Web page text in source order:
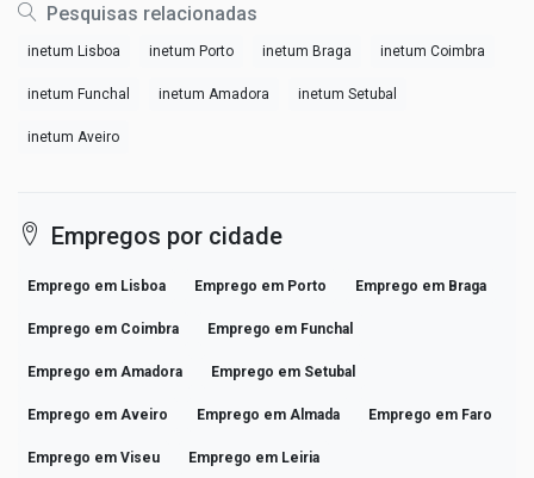
Pesquisas relacionadas
inetum Lisboa inetum Porto inetum Braga inetum Coimbra
inetum Funchal inetum Amadora inetum Setubal
inetum Aveiro
Empregos por cidade
Emprego em Lisboa Emprego em Porto Emprego em Braga
Emprego em Coimbra Emprego em Funchal
Emprego em Amadora Emprego em Setubal
Emprego em Aveiro Emprego em Almada Emprego em Faro
Emprego em Viseu Emprego em Leiria